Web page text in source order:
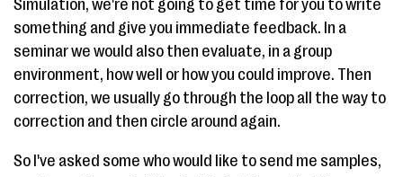
Simulation, we're not going to get time for you to write
something and give you immediate feedback. In a
seminar we would also then evaluate, in a group
environment, how well or how you could improve. Then
correction, we usually go through the loop all the way to
correction and then circle around again.
So I've asked some who would like to send me samples,